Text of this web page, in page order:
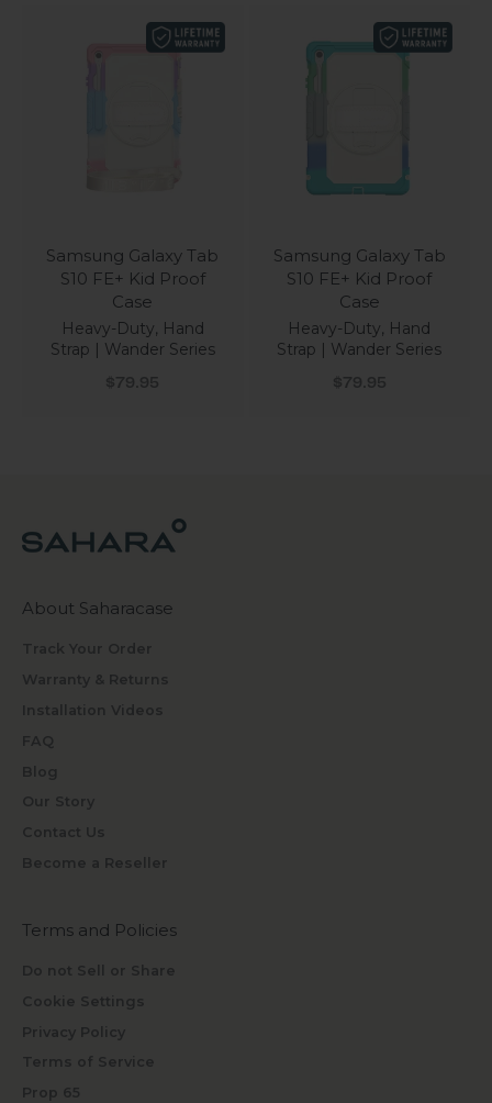
Samsung Galaxy Tab
S10 FE+ Kid Proof
Case
Heavy-Duty, Hand
Strap | Wander Series
Sale price
$79.95
Samsung Galaxy Tab
S10 FE+ Kid Proof
Case
Heavy-Duty, Hand
Strap | Wander Series
Sale price
$79.95
About Saharacase
Track Your Order
Warranty & Returns
Installation Videos
FAQ
Blog
Our Story
Contact Us
Become a Reseller
Terms and Policies
Do not Sell or Share
Cookie Settings
Privacy Policy
Terms of Service
Prop 65